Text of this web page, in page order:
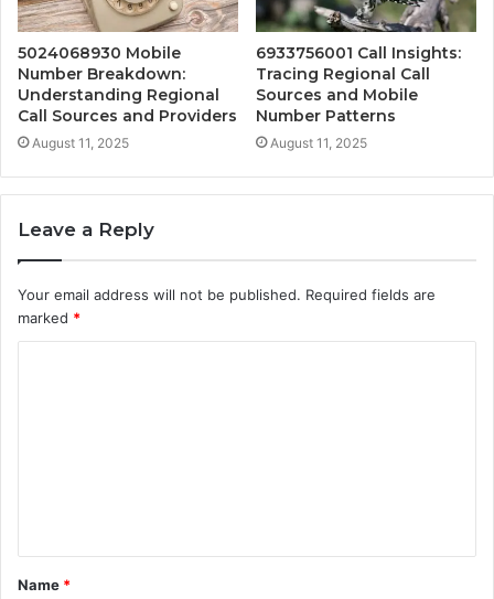
5024068930 Mobile
Number Breakdown:
Understanding Regional
Call Sources and Providers
August 11, 2025
6933756001 Call Insights:
Tracing Regional Call
Sources and Mobile
Number Patterns
August 11, 2025
Leave a Reply
Your email address will not be published. Required fields are
marked *
t
*
Name *